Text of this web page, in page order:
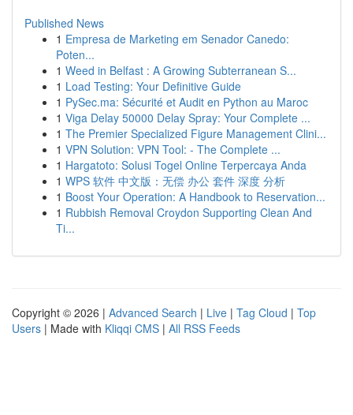
Published News
1 Empresa de Marketing em Senador Canedo:
Poten...
1 Weed in Belfast : A Growing Subterranean S...
1 Load Testing: Your Definitive Guide
1 PySec.ma: Sécurité et Audit en Python au Maroc
1 Viga Delay 50000 Delay Spray: Your Complete ...
1 The Premier Specialized Figure Management Clini...
1 VPN Solution: VPN Tool: - The Complete ...
1 Hargatoto: Solusi Togel Online Terpercaya Anda
1 WPS 软件 中文版：无偿 办公 套件 深度 分析
1 Boost Your Operation: A Handbook to Reservation...
1 Rubbish Removal Croydon Supporting Clean And
Ti...
Copyright © 2026 | Advanced Search | Live | Tag Cloud | Top
Users | Made with Kliqqi CMS | All RSS Feeds